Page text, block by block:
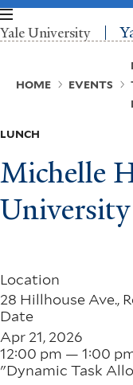
Skip
to
main
Yale University
HOME EVENTS
LUNCH
Michelle
University
Location
28 Hillhouse Ave.,
Date
Apr 21, 2026
12:00 pm — 1:00
"Dynamic Task